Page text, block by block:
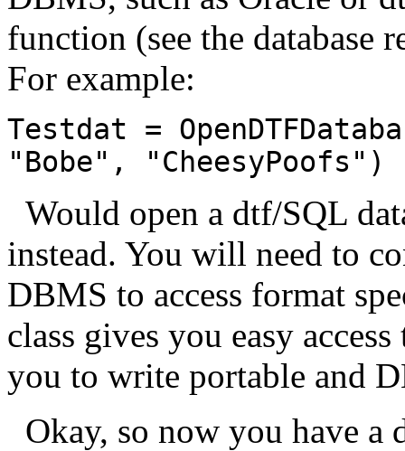
function (see the database
For example:
Testdat =
"Bobe", "CheesyPoofs")
Would open a dtf/SQL
instead. You will need to
DBMS to access format
class gives you easy
you to write portable and
Okay, so now you have a